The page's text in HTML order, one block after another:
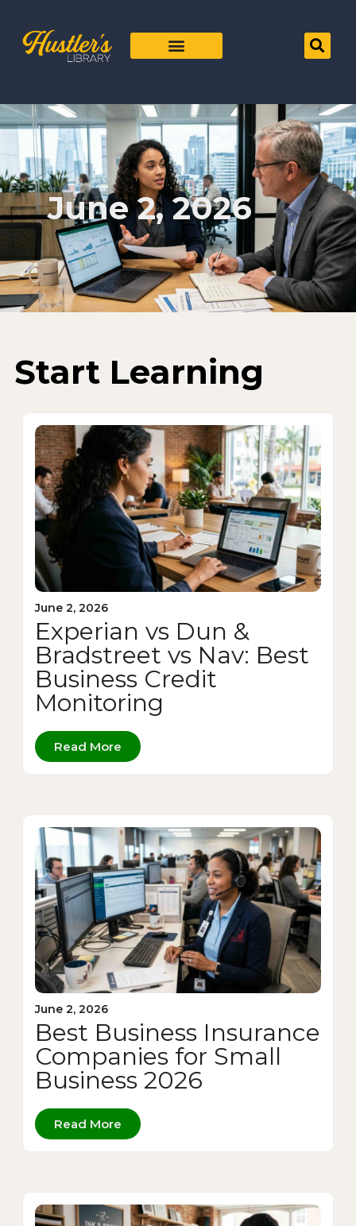
June 2, 2026
Start Learning
June 2, 2026
Experian vs Dun &
Bradstreet vs Nav: Best
Business Credit
Monitoring
Read More
June 2, 2026
Best Business Insurance
Companies for Small
Business 2026
Read More